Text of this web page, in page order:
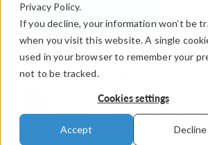
Privacy Policy.
If you decline, your information won’t be
when you visit this website. A single
used in your browser to remember your
not to be tracked.
Cookies settings
Accept Decline
NEW DISCUSSION
Discussion Closed
created more than 6 months
back to this one,
click here.